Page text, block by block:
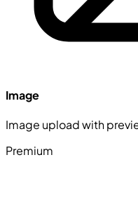
Image
Image upload with
Premium